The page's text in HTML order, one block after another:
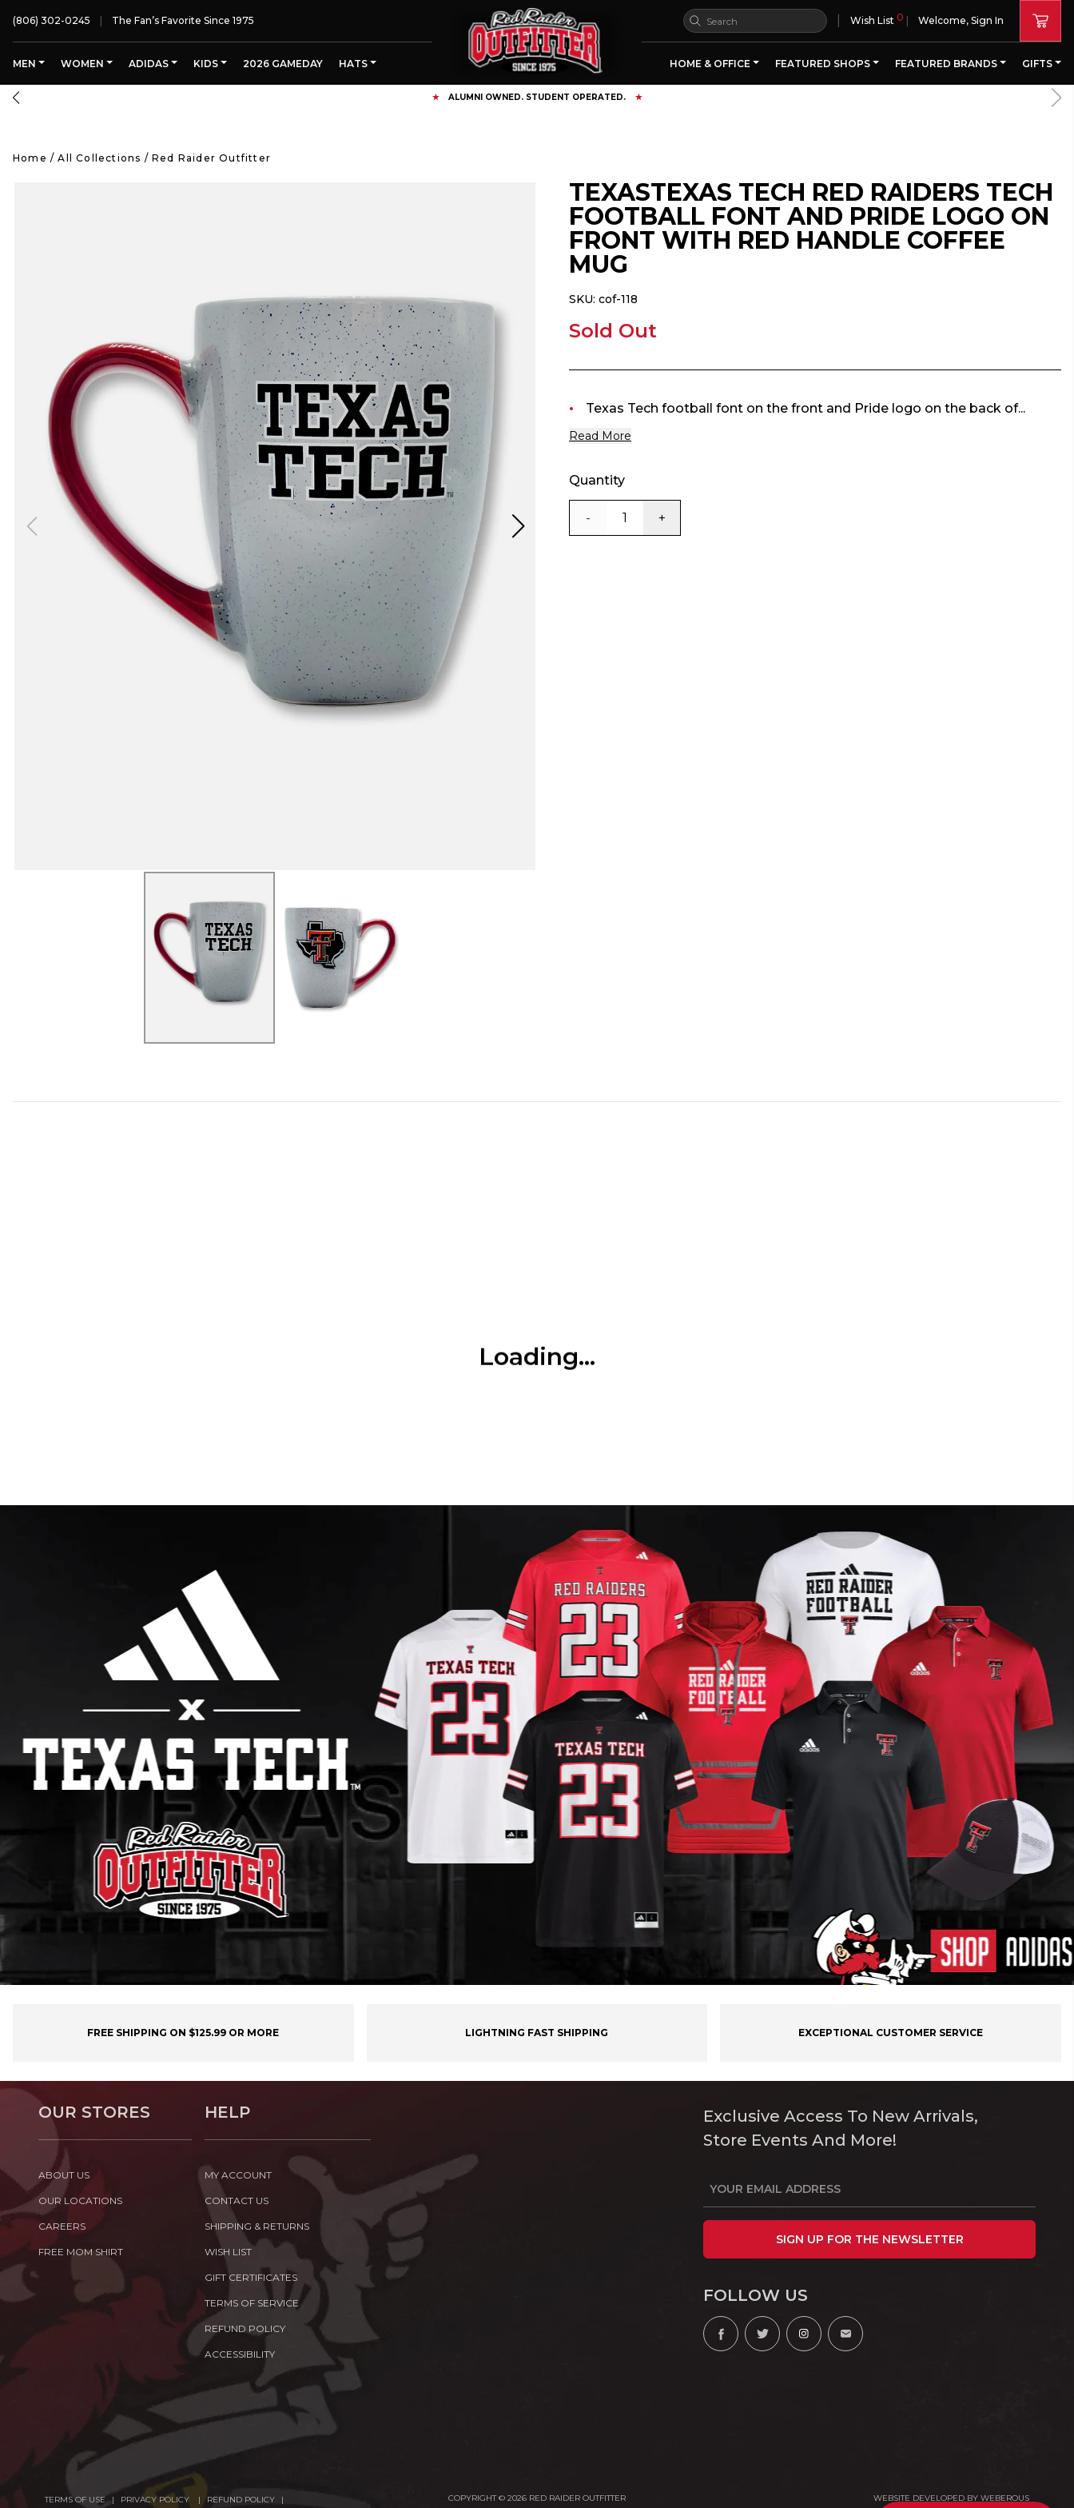
(806) 302-0245 The Fan’s Favorite Since 1975
MEN WOMEN ADIDAS KIDS 2026 GAMEDAY HATS
Wish List 0 Welcome, Sign In
HOME & OFFICE FEATURED SHOPS FEATURED BRANDS GIFTS
FREE SHIPPING OVER $125 A PORTION OF ALL
Home /All Collections /Red Raider Outfitter
TEXASTEXAS TECH RED RAIDERS TECH
FOOTBALL FONT AND PRIDE LOGO ON
FRONT WITH RED HANDLE COFFEE
MUG
SKU: cof-118
Sold Out
Texas Tech football font on the front and Pride logo on the back of...
Read More
Quantity
- +
FREE SHIPPING ON $125.99 OR MORE LIGHTNING FAST SHIPPING EXCEPTIONAL CUSTOMER SERVICE
OUR STORES
ABOUT US
OUR LOCATIONS
CAREERS
FREE MOM SHIRT
HELP
MY ACCOUNT
CONTACT US
SHIPPING & RETURNS
WISH LIST
GIFT CERTIFICATES
TERMS OF SERVICE
REFUND POLICY
ACCESSIBILITY
Exclusive Access To New Arrivals,
Store Events And More!
SIGN UP FOR THE NEWSLETTER
FOLLOW US
TERMS OF USE PRIVACY POLICY REFUND POLICY COPYRIGHT © 2026 RED RAIDER OUTFITTER WEBSITE DEVELOPED BY WEBEROUS